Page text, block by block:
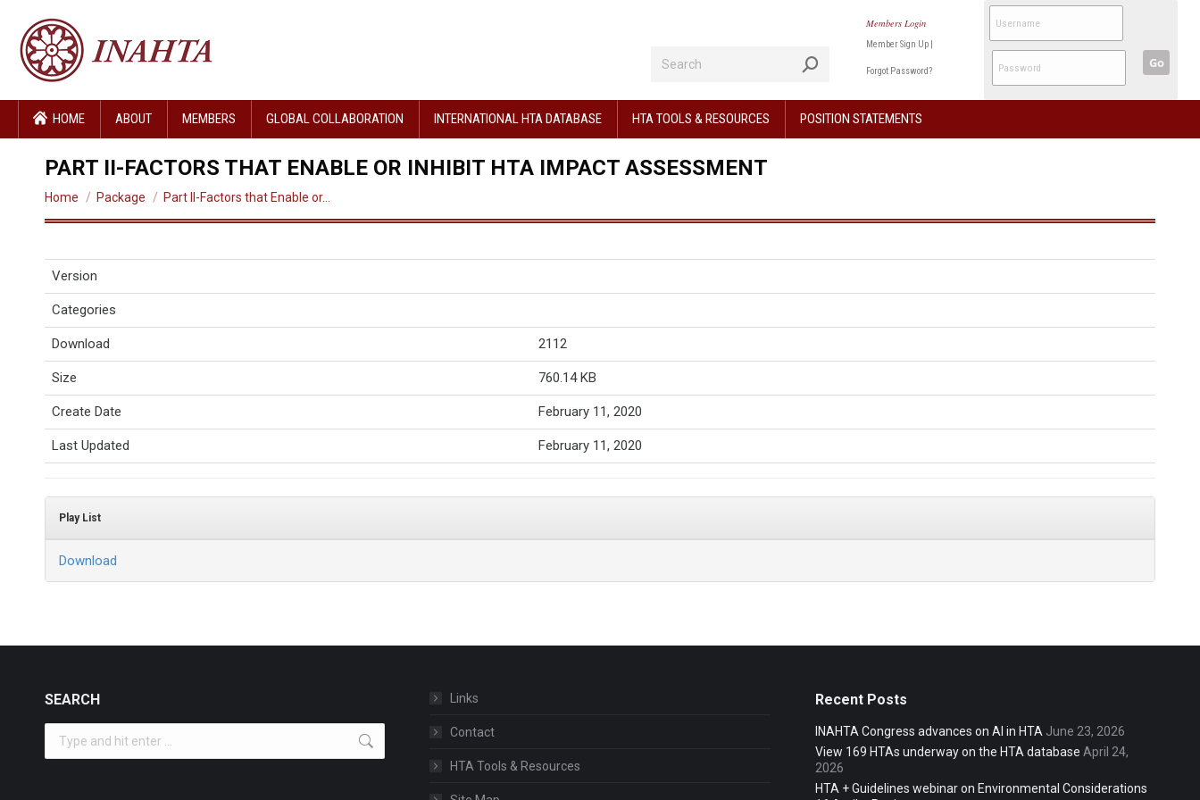
Members Login
Member Sign Up |
Forgot Password?
Go
HOME ABOUT MEMBERS GLOBAL COLLABORATION INTERNATIONAL HTA DATABASE HTA TOOLS & RESOURCES POSITION STATEMENTS
PART II-FACTORS THAT ENABLE OR INHIBIT HTA IMPACT ASSESSMENT
You are here:
Home Package Part II-Factors that Enable or…
Version
Categories
Download 2112
Size 760.14 KB
Create Date February 11, 2020
Last Updated February 11, 2020
Play List
Download
SEARCH Links
Contact
HTA Tools & Resources
Recent Posts
INAHTA Congress advances on AI in HTA June 23, 2026
View 169 HTAs underway on the HTA database April 24,
2026
HTA + Guidelines webinar on Environmental Considerations